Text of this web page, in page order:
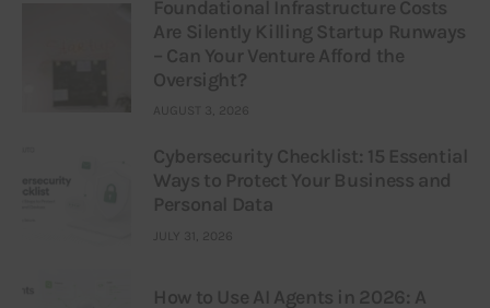
Foundational Infrastructure Costs
Are Silently Killing Startup Runways
– Can Your Venture Afford the
Oversight?
AUGUST 3, 2026
Cybersecurity Checklist: 15 Essential
Ways to Protect Your Business and
Personal Data
JULY 31, 2026
How to Use AI Agents in 2026: A